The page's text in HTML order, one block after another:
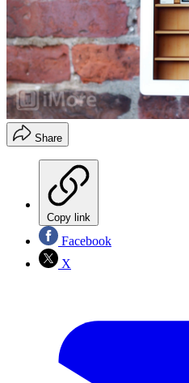
Share
Copy link
Facebook
X